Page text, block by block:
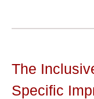
The
Specific